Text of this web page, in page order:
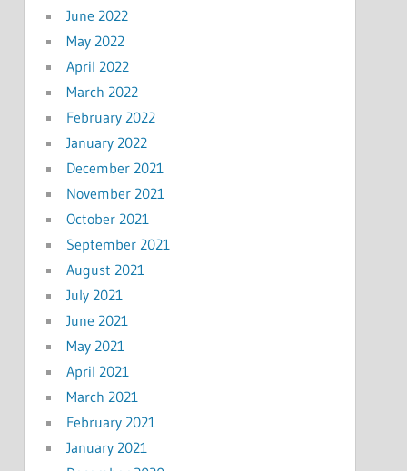
June 2022
May 2022
April 2022
March 2022
February 2022
January 2022
December 2021
November 2021
October 2021
September 2021
August 2021
July 2021
June 2021
May 2021
April 2021
March 2021
February 2021
January 2021